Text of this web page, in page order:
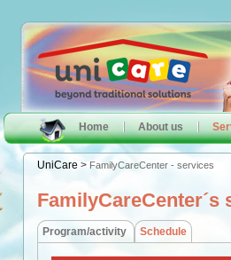
Home About us
UniCare > FamilyCareCenter - services
FamilyCareCenter´s
Program/activity Schedule